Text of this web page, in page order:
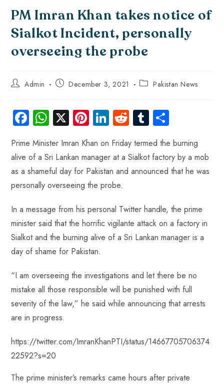
PM Imran Khan takes notice of
Sialkot Incident, personally
overseeing the probe
Admin December 3, 2021 Pakistan News
Fa
ce
b
o
ok
W
ha
ts
A
p
X Pi
nt
er
es
t
Li
nk
e
dI
n
R
e
d
di
t
Tu
m
bl
r
ha
re
Prime Minister Imran Khan on Friday termed the burning
alive of a Sri Lankan manager at a Sialkot factory by a mob
as a shameful day for Pakistan and announced that he was
personally overseeing the probe.
In a message from his personal Twitter handle, the prime
minister said that the horrific vigilante attack on a factory in
Sialkot and the burning alive of a Sri Lankan manager is a
day of shame for Pakistan.
“I am overseeing the investigations and let there be no
mistake all those responsible will be punished with full
severity of the law,” he said while announcing that arrests
are in progress.
https://twitter.com/ImranKhanPTI/status/14667705706374
22592?s=20
The prime minister’s remarks came hours after private